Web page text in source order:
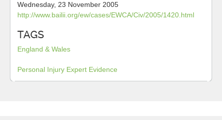
Wednesday, 23 November 2005
http://www.bailii.org/ew/cases/EWCA/Civ/2005/1420.html
TAGS
England & Wales
Personal Injury Expert Evidence